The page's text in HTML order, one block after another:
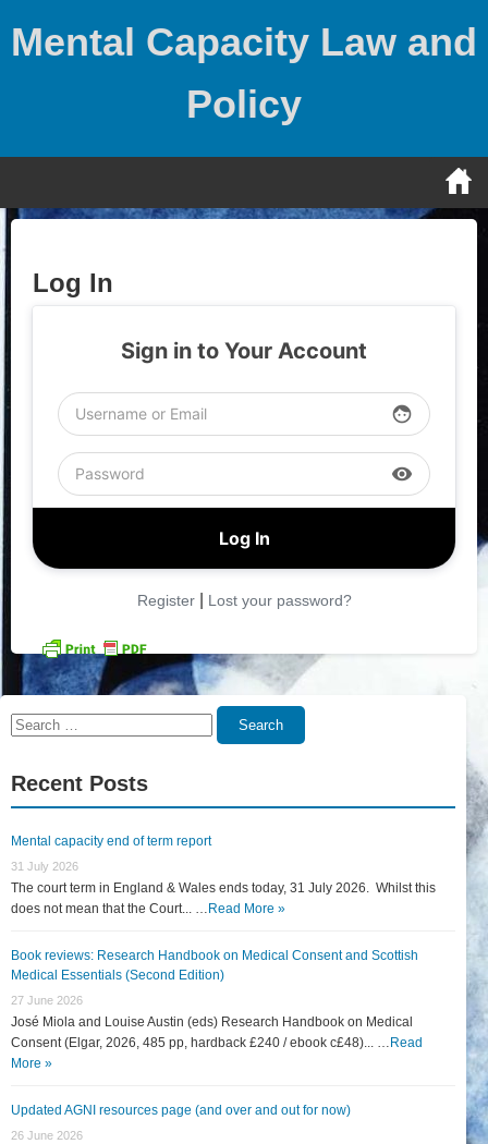
Mental Capacity Law and
Policy
Log In
Sign in to Your Account
face
visibility
Register| Lost your password?
Search
Search
Recent Posts
Mental capacity end of term report
31 July 2026
The court term in England & Wales ends today, 31 July 2026. Whilst this
does not mean that the Court... … Read More »
Book reviews: Research Handbook on Medical Consent and Scottish
Medical Essentials (Second Edition)
27 June 2026
José Miola and Louise Austin (eds) Research Handbook on Medical
Consent (Elgar, 2026, 485 pp, hardback £240 / ebook c£48)... … Read
More »
Updated AGNI resources page (and over and out for now)
26 June 2026